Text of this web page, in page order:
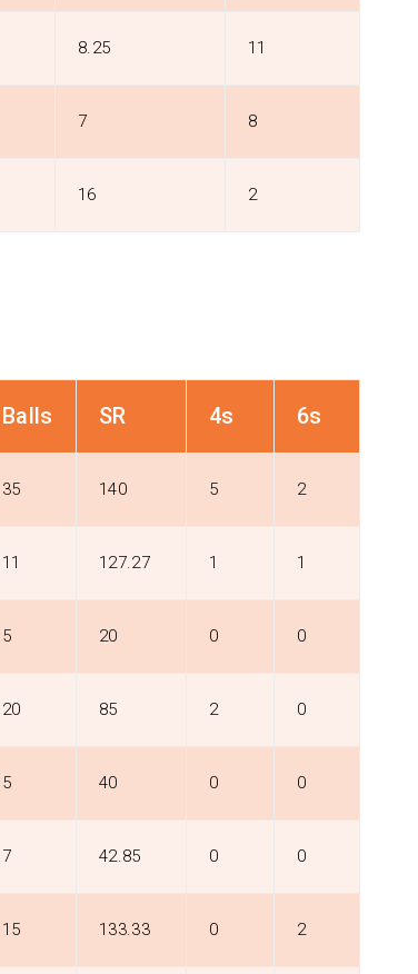
8.25 11
7 8
16 2
Balls SR 4s 6s
35 140 5 2
11 127.27 1 1
5 20 0 0
20 85 2 0
5 40 0 0
7 42.85 0 0
15 133.33 0 2